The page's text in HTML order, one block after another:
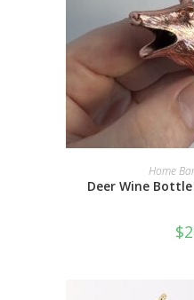
ADD
Home
Deer Wine
$